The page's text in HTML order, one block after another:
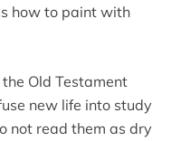
how to paint with
Old Testament
new life into study
not read them as dry